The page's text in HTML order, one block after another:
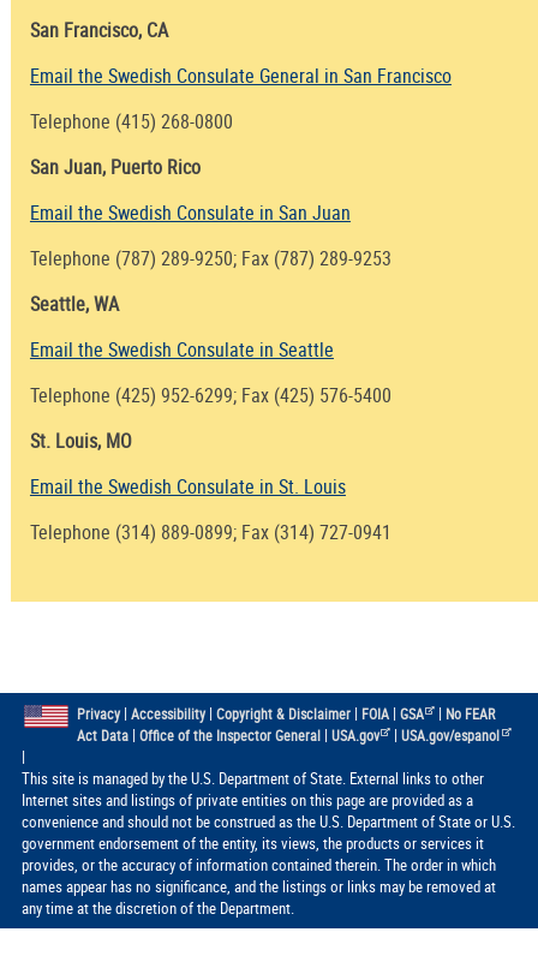
San Francisco, CA
Email the Swedish Consulate General in San Francisco
Telephone (415) 268-0800
San Juan, Puerto Rico
Email the Swedish Consulate in San Juan
Telephone (787) 289-9250; Fax (787) 289-9253
Seattle, WA
Email the Swedish Consulate in Seattle
Telephone (425) 952-6299; Fax (425) 576-5400
St. Louis, MO
Email the Swedish Consulate in St. Louis
Telephone (314) 889-0899; Fax (314) 727-0941
Privacy| Accessibility| Copyright & Disclaimer| FOIA| GSA | No FEAR
Act Data| Office of the Inspector General| USA.gov |USA.gov/espanol
|
This site is managed by the U.S. Department of State. External links to other
Internet sites and listings of private entities on this page are provided as a
convenience and should not be construed as the U.S. Department of State or U.S.
government endorsement of the entity, its views, the products or services it
provides, or the accuracy of information contained therein. The order in which
names appear has no significance, and the listings or links may be removed at
any time at the discretion of the Department.